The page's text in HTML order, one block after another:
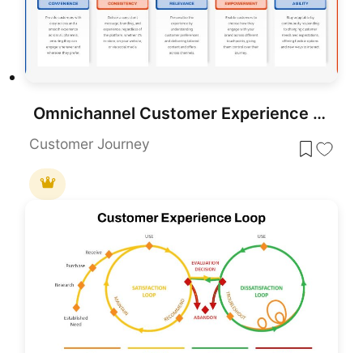
Omnichannel Customer Experience Overview Template for PowerPoint & Google Slides
Customer Journey